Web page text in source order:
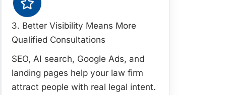
3. Better Visibility Means More
Qualified Consultations
SEO, AI search, Google Ads, and
landing pages help your law firm
attract people with real legal intent.